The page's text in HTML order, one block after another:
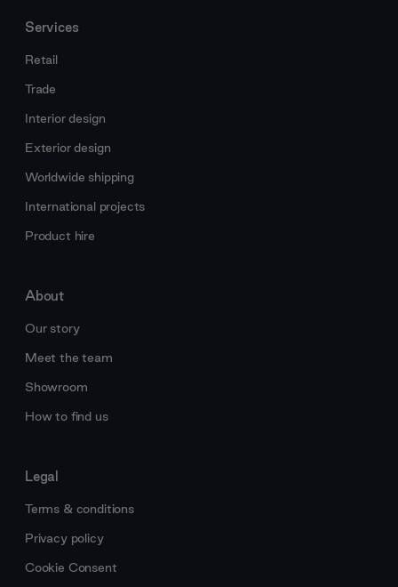
Services
Retail
Trade
Interior design
Exterior design
Worldwide shipping
International projects
Product hire
About
Our story
Meet the team
Showroom
How to find us
Legal
Terms & conditions
Privacy policy
Cookie Consent